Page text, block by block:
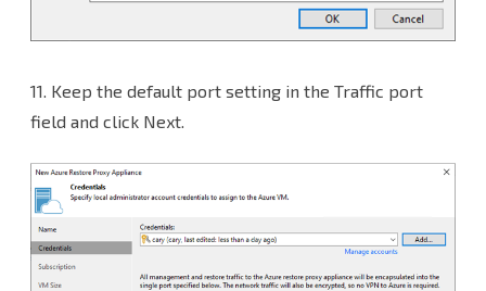
11. Keep the default port setting in the Traffic port
field and click Next.